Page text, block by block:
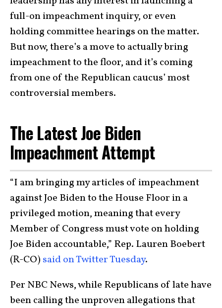
full-on impeachment inquiry, or even
holding committee hearings on the matter.
But now, there’s a move to actually bring
impeachment to the floor, and it’s coming
from one of the Republican caucus’ most
controversial members.
The Latest Joe Biden
Impeachment Attempt
“I am bringing my articles of impeachment
against Joe Biden to the House Floor in a
privileged motion, meaning that every
Member of Congress must vote on holding
Joe Biden accountable,” Rep. Lauren Boebert
(R-CO) said on Twitter Tuesday.
Per NBC News, while Republicans of late have
been calling the unproven allegations that